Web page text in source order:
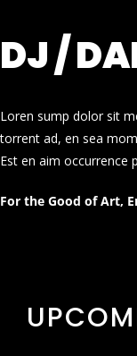
DJ /
Loren sump dolor sit
torrent ad, en sea
Est en aim occurrence
For the Good of Art,